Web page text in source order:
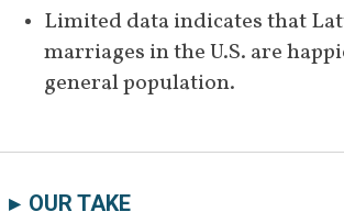
Limited data indicates that
marriages in the U.S. are
general population.
OUR TAKE